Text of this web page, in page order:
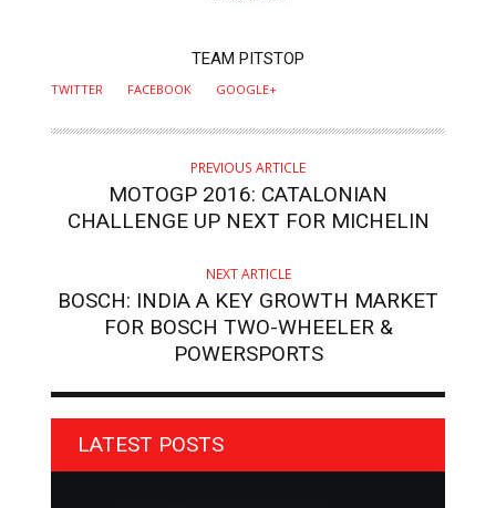
TEAM PITSTOP
TWITTER FACEBOOK GOOGLE+
PREVIOUS ARTICLE
MOTOGP 2016: CATALONIAN
CHALLENGE UP NEXT FOR MICHELIN
NEXT ARTICLE
BOSCH: INDIA A KEY GROWTH MARKET
FOR BOSCH TWO-WHEELER &
POWERSPORTS
LATEST POSTS